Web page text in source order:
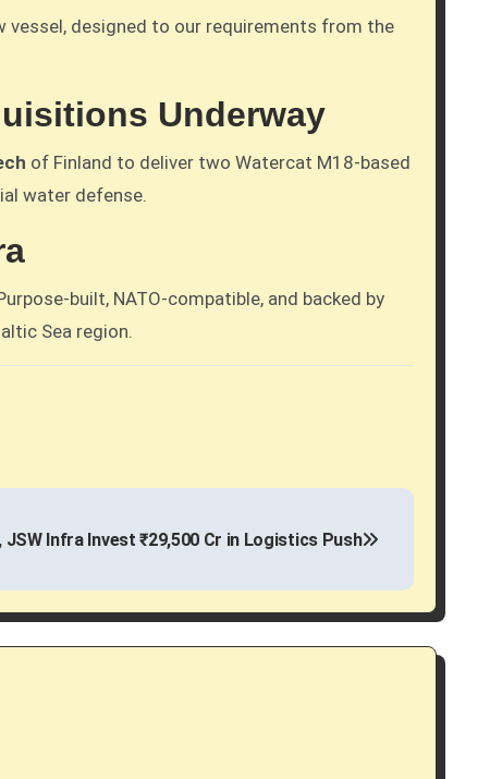
vessel, designed to our requirements from the
Underway
of Finland to deliver two Watercat M18-based
water defense.
built, NATO-compatible, and backed by
Sea region.
JSW Infra Invest ₹29,500 Cr in Logistics Push